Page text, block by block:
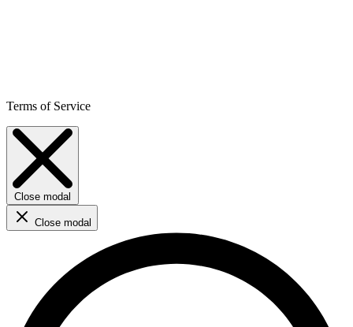
Terms of Service
Close modal
Close modal